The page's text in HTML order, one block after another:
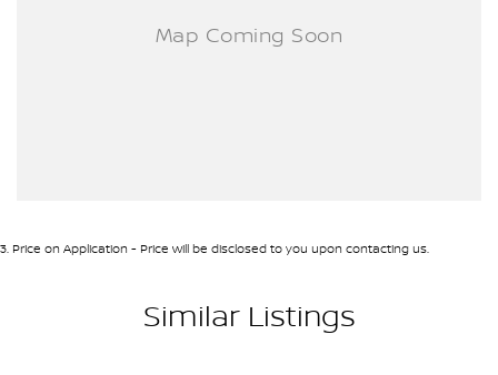
3. Price on Application - Price will be disclosed to you upon contacting us.
Similar Listings